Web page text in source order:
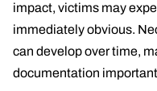
Boating Accidents
Amputation Injury
impact, victims may
immediately obvious.
can develop over time,
documentation